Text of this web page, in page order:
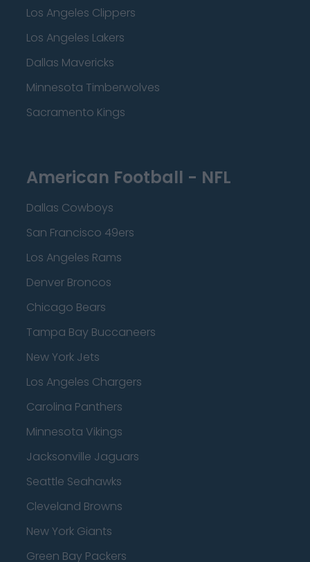
Los Angeles Clippers
Los Angeles Lakers
Dallas Mavericks
Minnesota Timberwolves
Sacramento Kings
American Football - NFL
Dallas Cowboys
San Francisco 49ers
Los Angeles Rams
Denver Broncos
Chicago Bears
Tampa Bay Buccaneers
New York Jets
Los Angeles Chargers
Carolina Panthers
Minnesota Vikings
Jacksonville Jaguars
Seattle Seahawks
Cleveland Browns
New York Giants
Green Bay Packers